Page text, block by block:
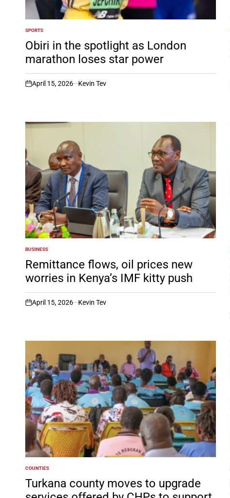
POSTED
IN
SPORTS
Obiri in the spotlight as London
marathon loses star power
on
April 15, 2026 Kevin Tev
POSTED
IN
BUSINESS
Remittance flows, oil prices new
worries in Kenya’s IMF kitty push
on
April 15, 2026 Kevin Tev
POSTED
IN
COUNTIES
Turkana county moves to upgrade